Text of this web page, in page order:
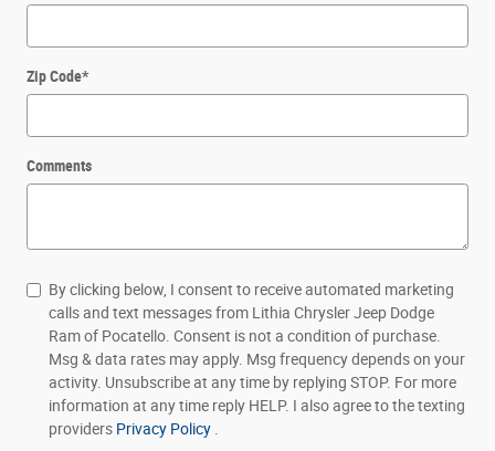
Zip Code*
Comments
By clicking below, I consent to receive automated marketing
calls and text messages from Lithia Chrysler Jeep Dodge
Ram of Pocatello. Consent is not a condition of purchase.
Msg & data rates may apply. Msg frequency depends on your
activity. Unsubscribe at any time by replying STOP. For more
information at any time reply HELP. I also agree to the texting
providers Privacy Policy